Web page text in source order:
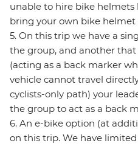
unable to hire bike helmets
bring your own bike
5. On this trip we have a
the group, and another
(acting as a back marker
vehicle cannot travel
cyclists-only path) your
the group to act as a back
6. An e-bike option (at
on this trip. We have